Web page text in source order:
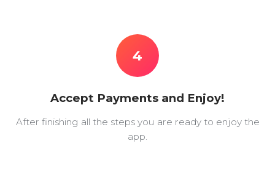
4
Accept Payments and Enjoy!
After finishing all the steps you are ready to enjoy the
app.